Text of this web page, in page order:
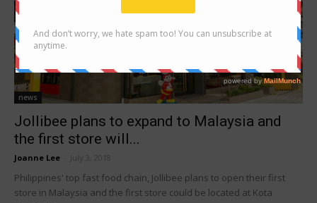
news
Jollibee plans to expand to Malaysia and
the first store will...
Joanne Lee July 3, 2018
Philippines' top fast food chain, Jollibee plans to open their first
store in Malaysia and the first store could be located at Kota